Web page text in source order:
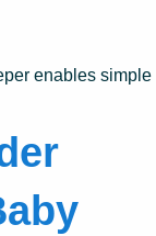
enables simple